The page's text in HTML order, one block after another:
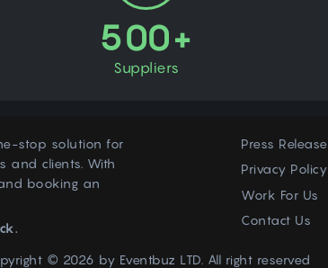
500+
Suppliers
stop solution for
and clients. With
booking an
Press Release
Privacy Policy
Work For Us
Contact Us
© 2026 by Eventbuz LTD. All right reserved